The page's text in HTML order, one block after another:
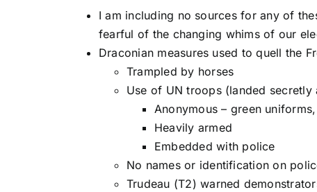
I am including no sources for any of
fearful of the changing whims of our
Draconian measures used to quell the
Trampled by horses
Use of UN troops (landed
Anonymous – green
Heavily armed
Embedded with police
No names or identification on
Trudeau (T2) warned